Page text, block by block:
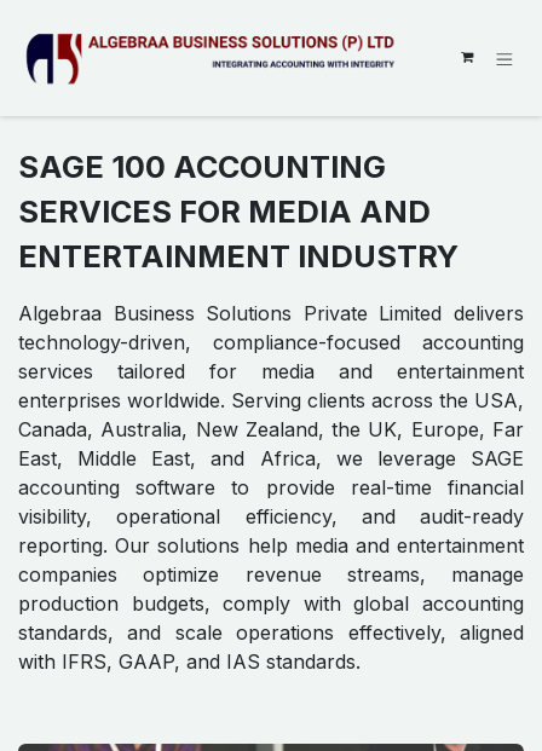
SAGE 100 ACCOUNTING
SERVICES FOR MEDIA AND
ENTERTAINMENT INDUSTRY
Algebraa Business Solutions Private Limited delivers
technology-driven, compliance-focused accounting
services tailored for media and entertainment
enterprises worldwide. Serving clients across the USA,
Canada, Australia, New Zealand, the UK, Europe, Far
East, Middle East, and Africa, we leverage SAGE
accounting software to provide real-time financial
visibility, operational efficiency, and audit-ready
reporting. Our solutions help media and entertainment
companies optimize revenue streams, manage
production budgets, comply with global accounting
standards, and scale operations effectively, aligned
with IFRS, GAAP, and IAS standards.